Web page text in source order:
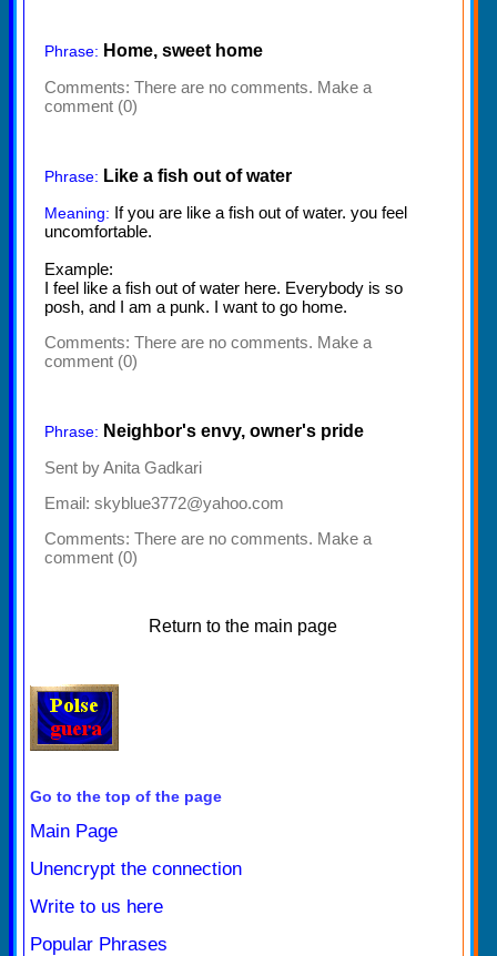
Phrase: Home, sweet home
Comments: There are no comments. Make a
comment (0)
Phrase: Like a fish out of water
Meaning: If you are like a fish out of water. you feel
uncomfortable.
Example:
I feel like a fish out of water here. Everybody is so
posh, and I am a punk. I want to go home.
Comments: There are no comments. Make a
comment (0)
Phrase: Neighbor's envy, owner's pride
Sent by Anita Gadkari
Email: skyblue3772@yahoo.com
Comments: There are no comments. Make a
comment (0)
Return to the main page
Go to the top of the page
Main Page
Unencrypt the connection
Write to us here
Popular Phrases